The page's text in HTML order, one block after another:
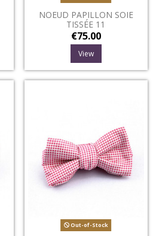
NOEUD PAPILLON SOIE
TISSÉE 11
€75.00
View
Out-of-Stock